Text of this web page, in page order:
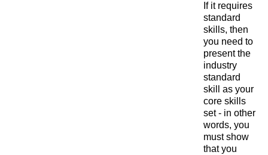
If it requires
standard
skills, then
you need to
present the
industry
standard
skill as your
core skills
set - in other
words, you
must show
that you